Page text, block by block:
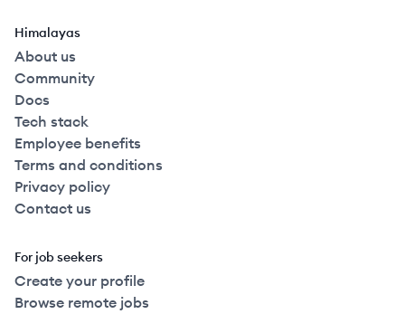
Himalayas
About us
Community
Docs
Tech stack
Employee benefits
Terms and conditions
Privacy policy
Contact us
For job seekers
Create your profile
Browse remote jobs